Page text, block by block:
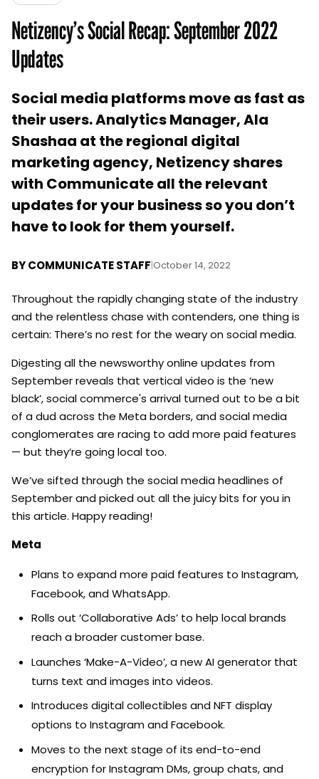
Netizency’s Social Recap: September 2022
Updates
Social media platforms move as fast as
their users. Analytics Manager, Ala
Shashaa at the regional digital
marketing agency, Netizency shares
with Communicate all the relevant
updates for your business so you don’t
have to look for them yourself.
BYCOMMUNICATE STAFF|October 14, 2022
Throughout the rapidly changing state of the industry
and the relentless chase with contenders, one thing is
certain: There’s no rest for the weary on social media.
Digesting all the newsworthy online updates from
September reveals that vertical video is the ‘new
black’, social commerce's arrival turned out to be a bit
of a dud across the Meta borders, and social media
conglomerates are racing to add more paid features
— but they’re going local too.
We’ve sifted through the social media headlines of
September and picked out all the juicy bits for you in
this article. Happy reading!
Meta
Plans to expand more paid features to Instagram,
Facebook, and WhatsApp.
Rolls out ‘Collaborative Ads’ to help local brands
reach a broader customer base.
Launches ‘Make-A-Video’, a new AI generator that
turns text and images into videos.
Introduces digital collectibles and NFT display
options to Instagram and Facebook.
Moves to the next stage of its end-to-end
encryption for Instagram DMs, group chats, and